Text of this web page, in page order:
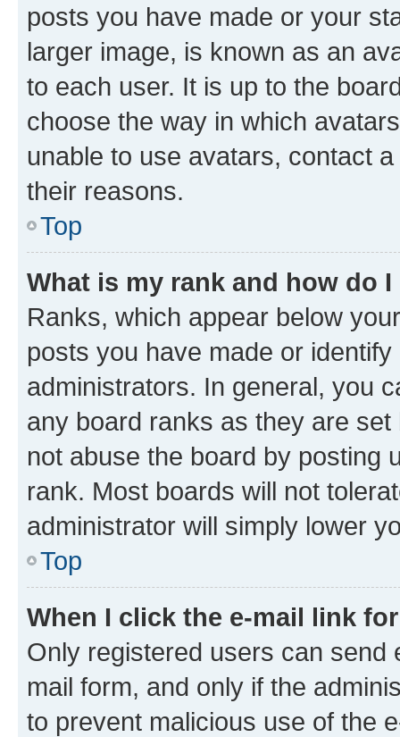
posts you have made or your
larger image, is known as an
to each user. It is up to the
choose the way in which
unable to use avatars, contact
their reasons.
Top
What is my rank and how do
Ranks, which appear below
posts you have made or
administrators. In general, you
any board ranks as they are
not abuse the board by posting
rank. Most boards will not
administrator will simply lower
Top
When I click the e-mail link
Only registered users can send
mail form, and only if the
to prevent malicious use of the